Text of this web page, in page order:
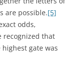
are possible.[5]
odds,
recognized that
gate was